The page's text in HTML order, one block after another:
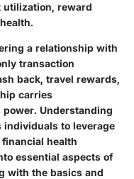
reward
a relationship with
transaction
back, travel rewards,
carries
Understanding
to leverage
health
essential aspects of
with the basics and